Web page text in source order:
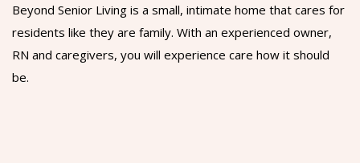
Beyond Senior Living is a small, intimate home that cares for
residents like they are family. With an experienced owner,
RN and caregivers, you will experience care how it should
be.